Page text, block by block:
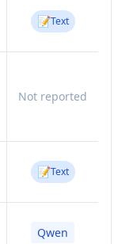
📝Text
Not reported
📝Text
Qwen